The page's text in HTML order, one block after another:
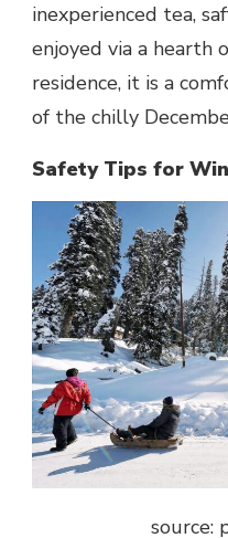
inexperienced tea,
enjoyed via a hearth
residence, it is a
of the chilly
Safety Tips for
source: